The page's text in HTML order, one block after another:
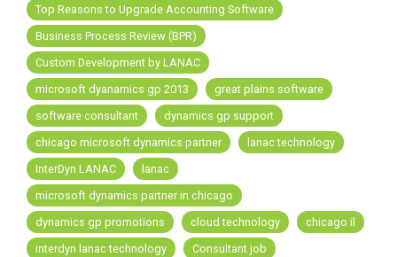
Top Reasons to Upgrade Accounting Software
Business Process Review (BPR)
Custom Development by LANAC
microsoft dyanamics gp 2013
great plains software
software consultant
dynamics gp support
chicago microsoft dynamics partner
lanac technology
InterDyn LANAC
lanac
microsoft dynamics partner in chicago
dynamics gp promotions
cloud technology
chicago il
interdyn lanac technology
Consultant job